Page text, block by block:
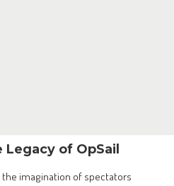
Legacy of OpSail
the imagination of spectators